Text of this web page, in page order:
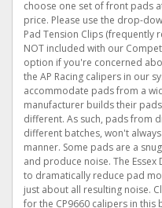
choose one set of front pads
price. Please use the drop-
Pad Tension Clips (frequently
NOT included with our
option if you're concerned
the AP Racing calipers in our
accommodate pads from a
manufacturer builds their
different. As such, pads from
different batches, won't
manner. Some pads are a
and produce noise. The Essex
to dramatically reduce pad
just about all resulting noise.
for the CP9660 calipers in